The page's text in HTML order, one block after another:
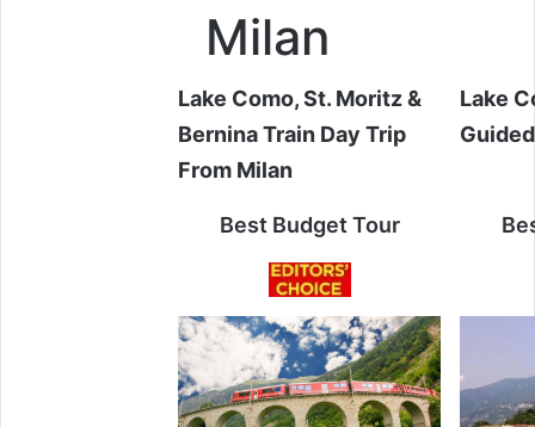
Milan
Lake Como, St. Moritz &
Bernina Train Day Trip
From Milan
Lake
Best Budget Tour